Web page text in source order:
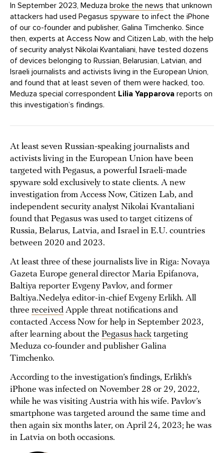
In September 2023, Meduza broke the news that unknown
attackers had used Pegasus spyware to infect the iPhone
of our co-founder and publisher, Galina Timchenko. Since
then, experts at Access Now and Citizen Lab, with the help
of security analyst Nikolai Kvantaliani, have tested dozens
of devices belonging to Russian, Belarusian, Latvian, and
Israeli journalists and activists living in the European Union,
and found that at least seven of them were hacked, too.
Meduza special correspondent Lilia Yapparova reports on
this investigation’s findings.
At least seven Russian-speaking journalists and
activists living in the European Union have been
targeted with Pegasus, a powerful Israeli-made
spyware sold exclusively to state clients. A new
investigation from Access Now, Citizen Lab, and
independent security analyst Nikolai Kvantaliani
found that Pegasus was used to target citizens of
Russia, Belarus, Latvia, and Israel in E.U. countries
between 2020 and 2023.
At least three of these journalists live in Riga: Novaya
Gazeta Europe general director Maria Epifanova,
Baltiya reporter Evgeny Pavlov, and former
Baltiya.Nedelya editor-in-chief Evgeny Erlikh. All
three received Apple threat notifications and
contacted Access Now for help in September 2023,
after learning about the Pegasus hack targeting
Meduza co-founder and publisher Galina
Timchenko.
According to the investigation’s findings, Erlikh’s
iPhone was infected on November 28 or 29, 2022,
while he was visiting Austria with his wife. Pavlov’s
smartphone was targeted around the same time and
then again six months later, on April 24, 2023; he was
in Latvia on both occasions.